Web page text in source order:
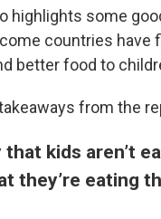
highlights some
countries have
better food to
from the
that kids aren’t
they’re eating